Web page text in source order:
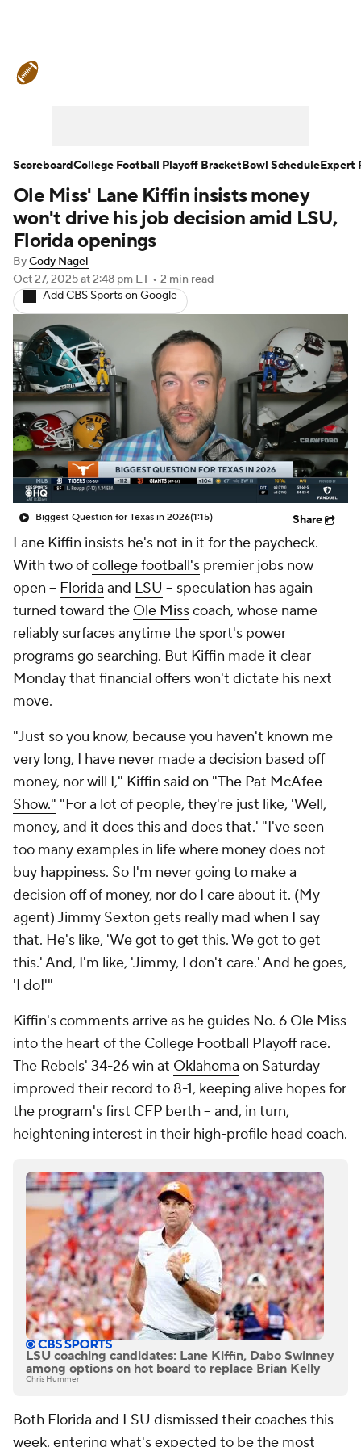
Teams Stats Watch CFB Live
Signing Day Transfer Portal
2026 Top Recruits
2025 Top Classes
College Football Betting Players
College Shop StubHub
Ole Miss' Lane Kiffin insists money
won't drive his job decision amid LSU,
Florida openings
ByCody Nagel
Oct 27, 2025at 2:48 pm ET • 2 min read
Add CBS Sports on Google
Biggest Question for Texas in 2026(1:15) Share
Lane Kiffin insists he's not in it for the paycheck.
With two ofcollege football's premier jobs now
open -- Florida and LSU -- speculation has again
turned toward the Ole Misscoach, whose name
reliably surfaces anytime the sport's power
programs go searching. But Kiffin made it clear
Monday that financial offers won't dictate his next
move.
"Just so you know, because you haven't known me
very long, I have never made a decision based off
money, nor will I," Kiffin said on "The Pat McAfee
Show." "For a lot of people, they're just like, 'Well,
money, and it does this and does that.' "I've seen
too many examples in life where money does not
buy happiness. So I'm never going to make a
decision off of money, nor do I care about it. (My
agent) Jimmy Sexton gets really mad when I say
that. He's like, 'We got to get this. We got to get
this.' And, I'm like, 'Jimmy, I don't care.' And he goes,
'I do!'"
Kiffin's comments arrive as he guides No. 6 Ole Miss
into the heart of the College Football Playoff race.
The Rebels' 34-26 win at Oklahoma on Saturday
improved their record to 8-1, keeping alive hopes for
the program's first CFP berth -- and, in turn,
heightening interest in their high-profile head coach.
LSU coaching candidates: Lane Kiffin, Dabo Swinney
among options on hot board to replace Brian Kelly
Chris Hummer
Both Florida and LSU dismissed their coaches this
week, entering what's expected to be the most
ScoreboardCollege Football Playoff BracketBowl ScheduleExpert